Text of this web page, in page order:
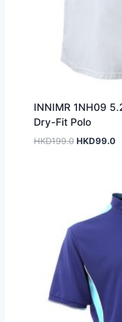
INNIMR 1NH09
Dry-Fit Polo
HKD199.0 Original
HKD99.0